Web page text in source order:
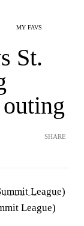
MY FAVS
St.
SHARE
League)
League)